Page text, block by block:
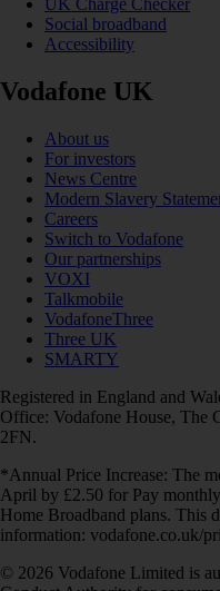
UK Charge Checker
Social broadband
Accessibility
Vodafone UK
About us
For investors
News Centre
Modern Slavery
Careers
Switch to Vodafone
Our partnerships
VOXI
Talkmobile
VodafoneThree
Three UK
SMARTY
Registered in England and
Office: Vodafone House, The
2FN.
*Annual Price Increase: The
April by £2.50 for Pay
Home Broadband plans. This
information: vodafone.co.uk/
© 2026 Vodafone Limited is